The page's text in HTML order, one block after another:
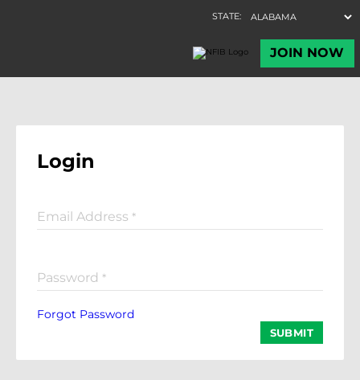
Login
Email Address *
Password *
Forgot Password
SUBMIT